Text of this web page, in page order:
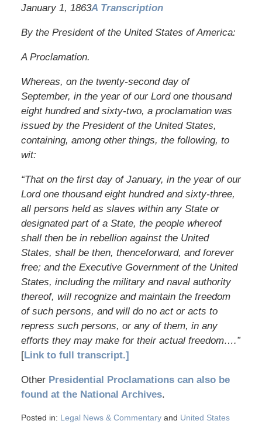
January 1, 1863A Transcription
By the President of the United States of America:
A Proclamation.
Whereas, on the twenty-second day of
September, in the year of our Lord one thousand
eight hundred and sixty-two, a proclamation was
issued by the President of the United States,
containing, among other things, the following, to
wit:
“That on the first day of January, in the year of our
Lord one thousand eight hundred and sixty-three,
all persons held as slaves within any State or
designated part of a State, the people whereof
shall then be in rebellion against the United
States, shall be then, thenceforward, and forever
free; and the Executive Government of the United
States, including the military and naval authority
thereof, will recognize and maintain the freedom
of such persons, and will do no act or acts to
repress such persons, or any of them, in any
efforts they may make for their actual freedom….”
[Link to full transcript.]
Other Presidential Proclamations can also be
found at the National Archives.
Posted in: Legal News & Commentaryand United States